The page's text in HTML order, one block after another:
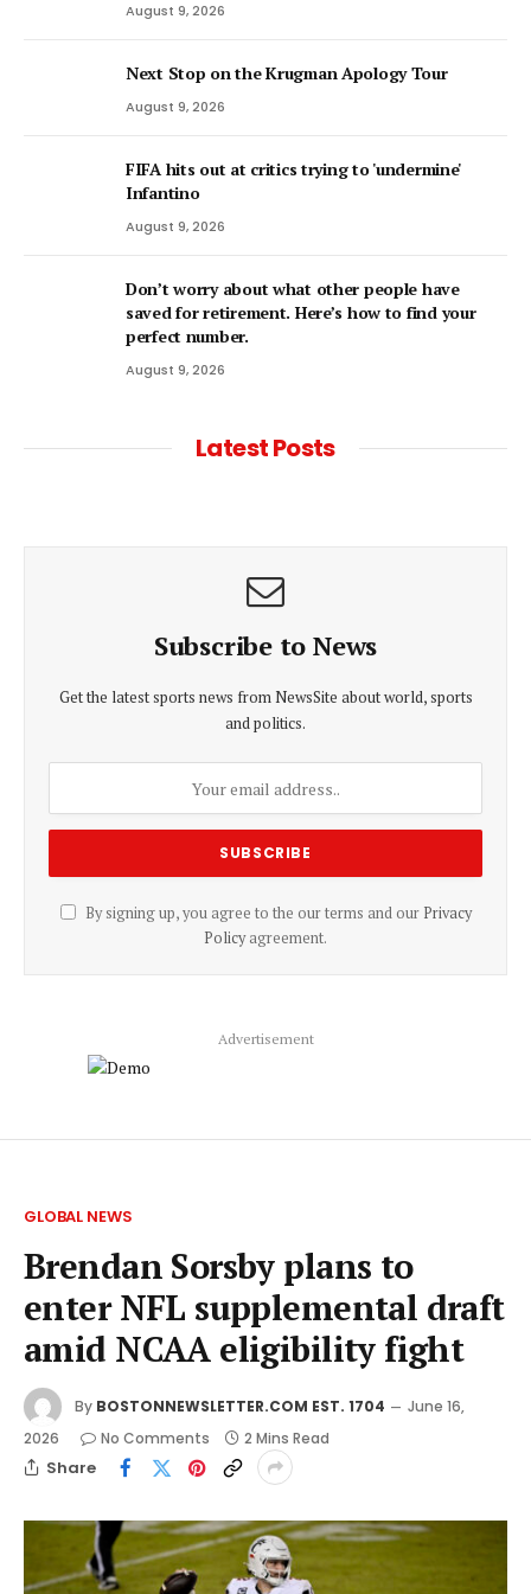
August 9, 2026
Next Stop on the Krugman Apology Tour
August 9, 2026
FIFA hits out at critics trying to 'undermine'
Infantino
August 9, 2026
Don’t worry about what other people have
saved for retirement. Here’s how to find your
perfect number.
August 9, 2026
Latest Posts
Subscribe to News
Get the latest sports news from NewsSite about world, sports
and politics.
By signing up, you agree to the our terms and our Privacy
Policyagreement.
Advertisement
GLOBAL NEWS
Brendan Sorsby plans to
enter NFL supplemental draft
amid NCAA eligibility fight
By BOSTONNEWSLETTER.COM EST. 1704
June 16,
2026
No Comments 2 Mins Read
Share